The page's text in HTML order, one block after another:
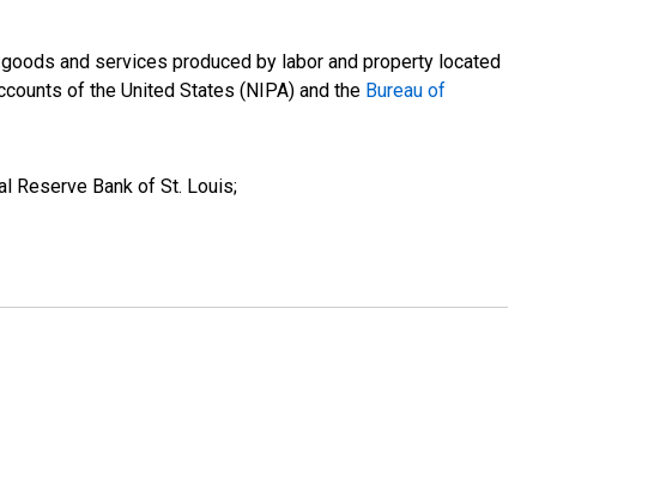
and services produced by labor and property located
of the United States (NIPA) and the Bureau of
Reserve Bank of St. Louis;